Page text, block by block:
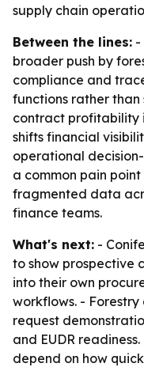
supply chain
Between the lines: -
broader push by
compliance and
functions rather
contract profitability
shifts financial
operational
a common pain
fragmented data
finance teams.
What's next: -
to show prospective
into their own
workflows. -
request
and EUDR
depend on how